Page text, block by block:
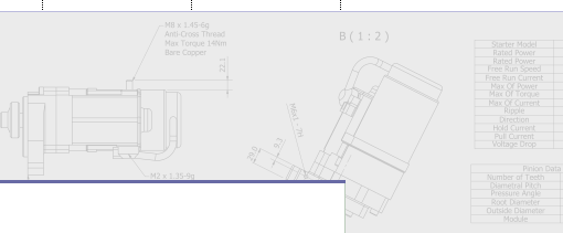
CraftPRO Tools
Dellonda
Draper Tools
Kielder
Presto Tools
Sealey Power Tools